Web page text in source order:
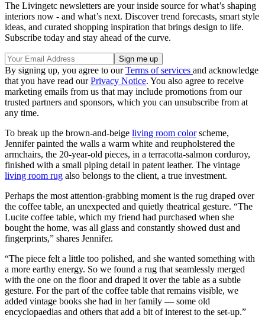
The Livingetc newsletters are your inside source for what’s shaping
interiors now - and what’s next. Discover trend forecasts, smart style
ideas, and curated shopping inspiration that brings design to life.
Subscribe today and stay ahead of the curve.
By signing up, you agree to ourTerms of services and acknowledge
that you have read ourPrivacy Notice. You also agree to receive
marketing emails from us that may include promotions from our
trusted partners and sponsors, which you can unsubscribe from at
any time.
To break up the brown-and-beige living room colorscheme,
Jennifer painted the walls a warm white and reupholstered the
armchairs, the 20-year-old pieces, in a terracotta-salmon corduroy,
finished with a small piping detail in patent leather. The vintage
living room rug also belongs to the client, a true investment.
Perhaps the most attention-grabbing moment is the rug draped over
the coffee table, an unexpected and quietly theatrical gesture. “The
Lucite coffee table, which my friend had purchased when she
bought the home, was all glass and constantly showed dust and
fingerprints,” shares Jennifer.
“The piece felt a little too polished, and she wanted something with
a more earthy energy. So we found a rug that seamlessly merged
with the one on the floor and draped it over the table as a subtle
gesture. For the part of the coffee table that remains visible, we
added vintage books she had in her family — some old
encyclopaedias and others that add a bit of interest to the set-up.”